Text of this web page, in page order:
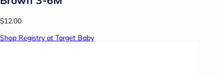
$12.00
Shop Registry at Target Baby